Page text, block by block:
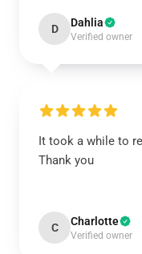
D Dahlia
Verified owner
It took a while to
Thank you
C Charlotte
Verified owner